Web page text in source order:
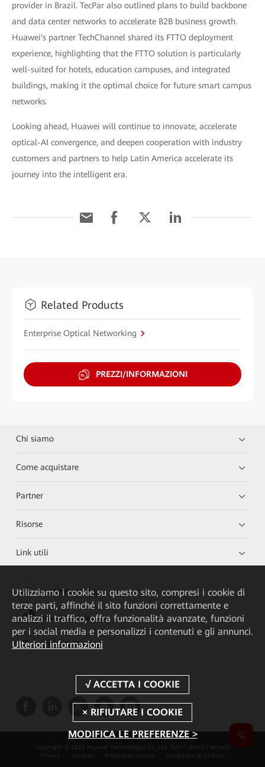
provider in Brazil. TecPar also outlined plans to build backbone
and data center networks to accelerate B2B business growth.
Huawei's partner TechChannel shared its FTTO deployment
experience, highlighting that the FTTO solution is particularly
well-suited for hotels, education campuses, and integrated
buildings, making it the optimal choice for future smart campus
networks.
Looking ahead, Huawei will continue to innovate, accelerate
optical-AI convergence, and deepen cooperation with industry
customers and partners to help Latin America accelerate its
journey into the intelligent era.
Related Products
Enterprise Optical Networking
PREZZI/INFORMAZIONI
Chi siamo
Come acquistare
Partner
Risorse
Link utili
HUAWEI eKit App
Huawei HiKnow App
HUAWEI eFly App
Copyright © 2026 Huawei Technologies Co., Ltd. Tutti i diritti riservati.
Privacy
Cookies Preferenze Cookie Condizioni di utilizzo
Utilizziamo i cookie su questo sito, compresi i cookie di
terze parti, affinché il sito funzioni correttamente e
analizzi il traffico, offra funzionalità avanzate, funzioni
per i social media e personalizzi i contenuti e gli annunci.
Ulteriori informazioni
MODIFICA LE PREFERENZE >